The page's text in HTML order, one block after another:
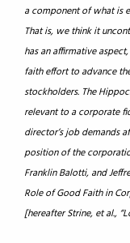
a component of what is
That is, we think it
has an affirmative
faith effort to advance
stockholders. The
relevant to a corporate
director’s job demands
position of the
Franklin Balotti, and
Role of Good Faith in
[hereafter Strine, et al.,